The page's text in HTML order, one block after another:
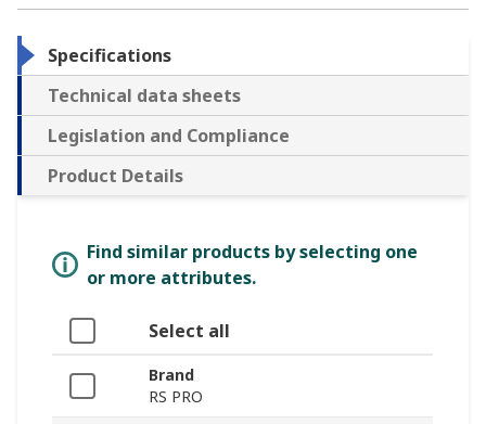
Specifications
Technical data sheets
Legislation and Compliance
Product Details
Find similar products by selecting one
or more attributes.
Select all
Brand
RS PRO